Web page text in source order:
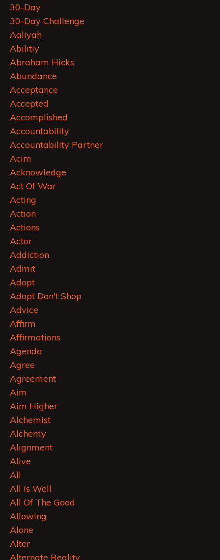
30-Day
30-Day Challenge
Aaliyah
Abilitiy
Abraham Hicks
Abundance
Acceptance
Accepted
Accomplished
Accountability
Accountability Partner
Acim
Acknowledge
Act Of War
Acting
Action
Actions
Actor
Addiction
Admit
Adopt
Adopt Don't Shop
Advice
Affirm
Affirmations
Agenda
Agree
Agreement
Aim
Aim Higher
Alchemist
Alchemy
Alignment
Alive
All
All Is Well
All Of The Good
Allowing
Alone
Alter
Alternate Reality